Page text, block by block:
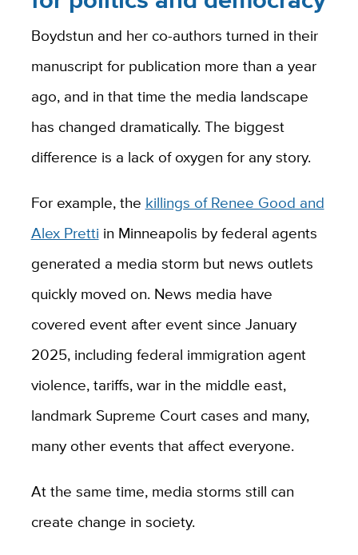
Boydstun and her co-authors turned in their
manuscript for publication more than a year
ago, and in that time the media landscape
has changed dramatically. The biggest
difference is a lack of oxygen for any story.
For example, the killings of Renee Good and
Alex Pretti in Minneapolis by federal agents
generated a media storm but news outlets
quickly moved on. News media have
covered event after event since January
2025, including federal immigration agent
violence, tariffs, war in the middle east,
landmark Supreme Court cases and many,
many other events that affect everyone.
At the same time, media storms still can
create change in society.